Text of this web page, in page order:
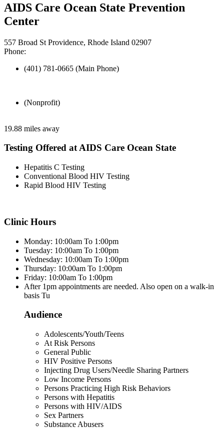
AIDS Care Ocean State Prevention
Center
557 Broad St Providence, Rhode Island 02907
Phone:
(401) 781-0665 (Main Phone)
(Nonprofit)
19.88 miles away
Testing Offered at AIDS Care Ocean State
Hepatitis C Testing
Conventional Blood HIV Testing
Rapid Blood HIV Testing
Clinic Hours
Monday: 10:00am To 1:00pm
Tuesday: 10:00am To 1:00pm
Wednesday: 10:00am To 1:00pm
Thursday: 10:00am To 1:00pm
Friday: 10:00am To 1:00pm
After 1pm appointments are needed. Also open on a walk-in
basis Tu
Audience
Adolescents/Youth/Teens
At Risk Persons
General Public
HIV Positive Persons
Injecting Drug Users/Needle Sharing Partners
Low Income Persons
Persons Practicing High Risk Behaviors
Persons with Hepatitis
Persons with HIV/AIDS
Sex Partners
Substance Abusers